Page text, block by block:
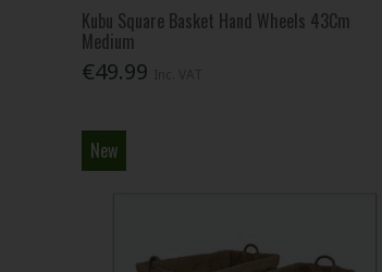
Kubu Square Basket Hand Wheels 43Cm
Medium
€49.99
New